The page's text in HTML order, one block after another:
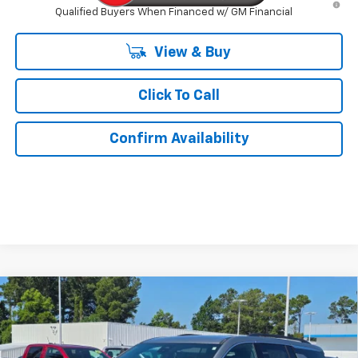
Qualified Buyers When Financed w/ GM Financial
View & Buy
Click To Call
Confirm Availability
New 2026Chevrolet Traverse LT
1GNERGKS8TJ371593 26539
$3,000
SAVINGS
$41,734
KURTIS PRICE
Compare Vehicle